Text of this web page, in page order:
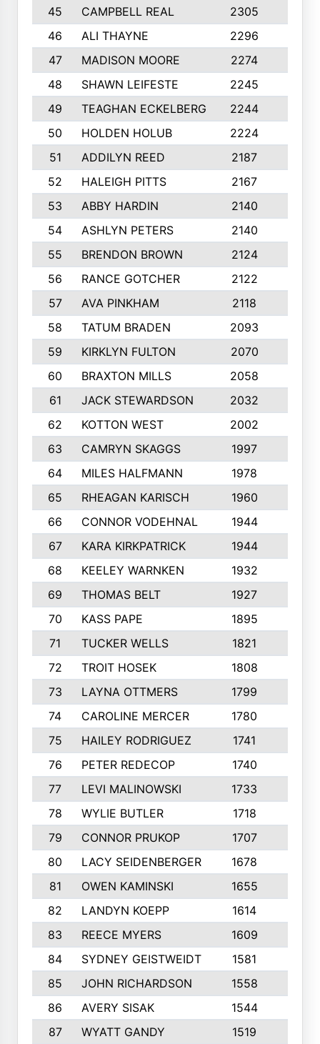
45
CAMPBELL REAL 2305
46
ALI THAYNE 2296
47
MADISON MOORE 2274
48
SHAWN LEIFESTE 2245
49
TEAGHAN ECKELBERG 2244
50
HOLDEN HOLUB 2224
51
ADDILYN REED 2187
52
HALEIGH PITTS 2167
53
ABBY HARDIN 2140
54
ASHLYN PETERS 2140
55
BRENDON BROWN 2124
56
RANCE GOTCHER 2122
57
AVA PINKHAM 2118
58
TATUM BRADEN 2093
59
KIRKLYN FULTON 2070
60
BRAXTON MILLS 2058
61
JACK STEWARDSON 2032
62
KOTTON WEST 2002
63
CAMRYN SKAGGS 1997
64
MILES HALFMANN 1978
65
RHEAGAN KARISCH 1960
66
CONNOR VODEHNAL 1944
67
KARA KIRKPATRICK 1944
68
KEELEY WARNKEN 1932
69
THOMAS BELT 1927
70
KASS PAPE 1895
71
TUCKER WELLS 1821
72
TROIT HOSEK 1808
73
LAYNA OTTMERS 1799
74
CAROLINE MERCER 1780
75
HAILEY RODRIGUEZ 1741
76
PETER REDECOP 1740
77
LEVI MALINOWSKI 1733
78
WYLIE BUTLER 1718
79
CONNOR PRUKOP 1707
80
LACY SEIDENBERGER 1678
81
OWEN KAMINSKI 1655
82
LANDYN KOEPP 1614
83
REECE MYERS 1609
84
SYDNEY GEISTWEIDT 1581
85
JOHN RICHARDSON 1558
86
AVERY SISAK 1544
87
WYATT GANDY 1519